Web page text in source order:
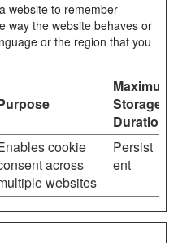
website to remember
way the website behaves or
or the region that you
Maximum
Storage
Duration
cookie
across
websites
Persist
ent